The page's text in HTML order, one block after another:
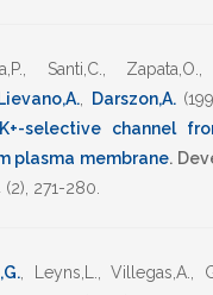
Santi,C. Zapata,O.
Lievano,A., Darszon,A.
selective channel
plasma membrane.
(2), 271-280
Leyns,L. ,Villegas,A.